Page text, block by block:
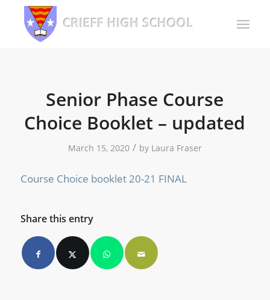
Senior Phase Course
Choice Booklet – updated
March 15, 2020 / by Laura Fraser
Course Choice booklet 20-21 FINAL
Share this entry